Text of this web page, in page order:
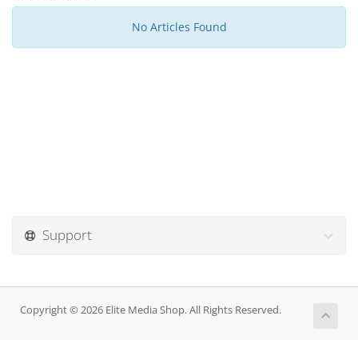
No Articles Found
Support
Copyright © 2026 Elite Media Shop. All Rights Reserved.